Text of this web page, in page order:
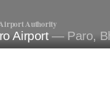
Authority
Airport — Paro,